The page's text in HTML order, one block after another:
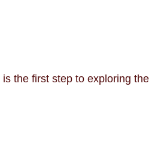
the first step to exploring the